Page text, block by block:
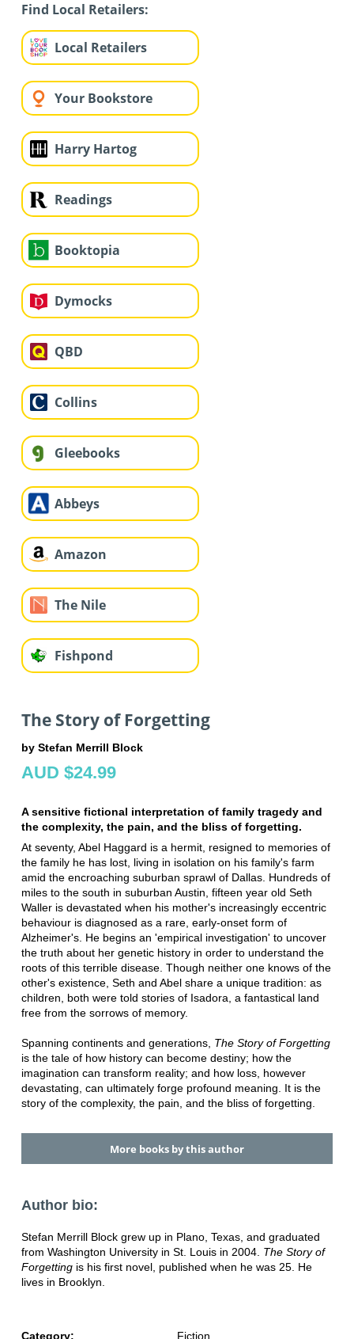
Find Local Retailers:
Local Retailers
Your Bookstore
Harry Hartog
Readings
Booktopia
Dymocks
QBD
Collins
Gleebooks
Abbeys
Amazon
The Nile
Fishpond
The Story of Forgetting
by Stefan Merrill Block
AUD $24.99
A sensitive fictional interpretation of family tragedy and
the complexity, the pain, and the bliss of forgetting.
At seventy, Abel Haggard is a hermit, resigned to memories of
the family he has lost, living in isolation on his family's farm
amid the encroaching suburban sprawl of Dallas. Hundreds of
miles to the south in suburban Austin, fifteen year old Seth
Waller is devastated when his mother's increasingly eccentric
behaviour is diagnosed as a rare, early-onset form of
Alzheimer's. He begins an 'empirical investigation' to uncover
the truth about her genetic history in order to understand the
roots of this terrible disease. Though neither one knows of the
other's existence, Seth and Abel share a unique tradition: as
children, both were told stories of Isadora, a fantastical land
free from the sorrows of memory.
Spanning continents and generations, The Story of Forgetting
is the tale of how history can become destiny; how the
imagination can transform reality; and how loss, however
devastating, can ultimately forge profound meaning. It is the
story of the complexity, the pain, and the bliss of forgetting.
More books by this author
Author bio:
Stefan Merrill Block grew up in Plano, Texas, and graduated
from Washington University in St. Louis in 2004. The Story of
Forgettingis his first novel, published when he was 25. He
lives in Brooklyn.
Category: Fiction